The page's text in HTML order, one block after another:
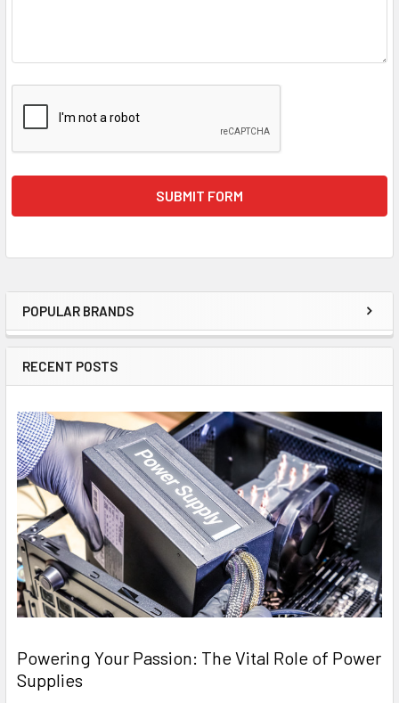
Sidebar
POPULAR BRANDS
RECENT POSTS
Powering Your Passion: The Vital Role of Power
Supplies